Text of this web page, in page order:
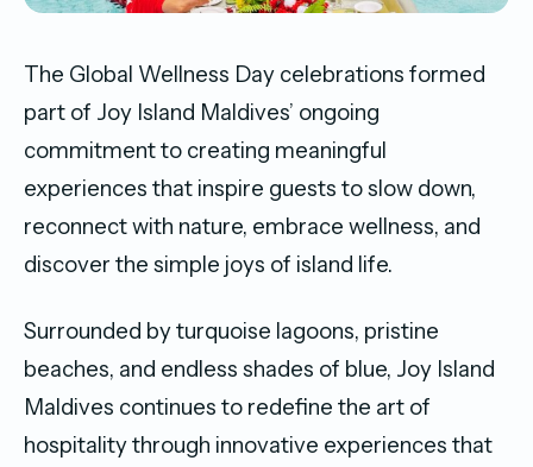
The Global Wellness Day celebrations formed
part of Joy Island Maldives’ ongoing
commitment to creating meaningful
experiences that inspire guests to slow down,
reconnect with nature, embrace wellness, and
discover the simple joys of island life.
Surrounded by turquoise lagoons, pristine
beaches, and endless shades of blue, Joy Island
Maldives continues to redefine the art of
hospitality through innovative experiences that